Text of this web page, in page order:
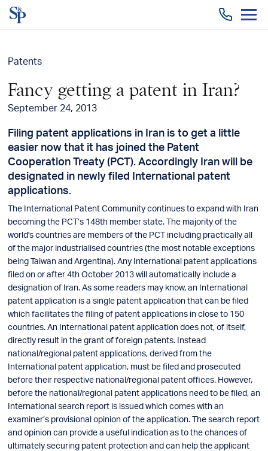
Patents
Fancy getting a patent in Iran?
September 24, 2013
Filing patent applications in Iran is to get a little
easier now that it has joined the Patent
Cooperation Treaty (PCT). Accordingly Iran will be
designated in newly filed International patent
applications.
The International Patent Community continues to expand with Iran
becoming the PCT’s 148th member state. The majority of the
world's countries are members of the PCT including practically all
of the major industrialised countries (the most notable exceptions
being Taiwan and Argentina). Any International patent applications
filed on or after 4th October 2013 will automatically include a
designation of Iran. As some readers may know, an International
patent application is a single patent application that can be filed
which facilitates the filing of patent applications in close to 150
countries. An International patent application does not, of itself,
directly result in the grant of foreign patents. Instead
national/regional patent applications, derived from the
International patent application, must be filed and prosecuted
before their respective national/regional patent offices. However,
before the national/regional patent applications need to be filed, an
International search report is issued which comes with an
examiner’s provisional opinion of the application. The search report
and opinion can provide a useful indication as to the chances of
ultimately securing patent protection and can help the applicant